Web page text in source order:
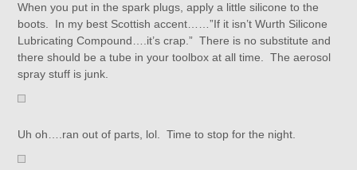
When you put in the spark plugs, apply a little silicone to the
boots. In my best Scottish accent……”If it isn’t Wurth Silicone
Lubricating Compound….it’s crap.” There is no substitute and
there should be a tube in your toolbox at all time. The aerosol
spray stuff is junk.
Uh oh….ran out of parts, lol. Time to stop for the night.